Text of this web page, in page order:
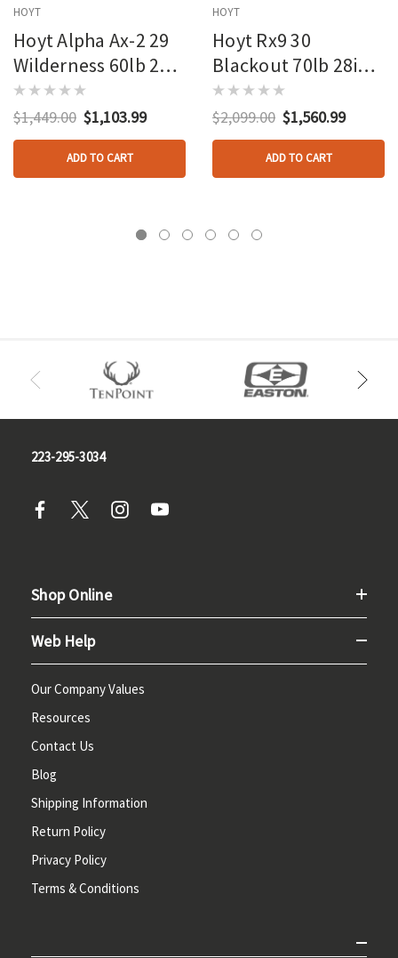
HOYT
Hoyt Alpha Ax-2 29
Wilderness 60lb 27in
Rh
$1,449.00 $1,103.99
ADD TO CART
HOYT
Hoyt Rx9 30
Blackout 70lb 28in
Rh
$2,099.00 $1,560.99
ADD TO CART
223-295-3034
Shop Online
Web Help
Our Company Values
Resources
Contact Us
Blog
Shipping Information
Return Policy
Privacy Policy
Terms & Conditions